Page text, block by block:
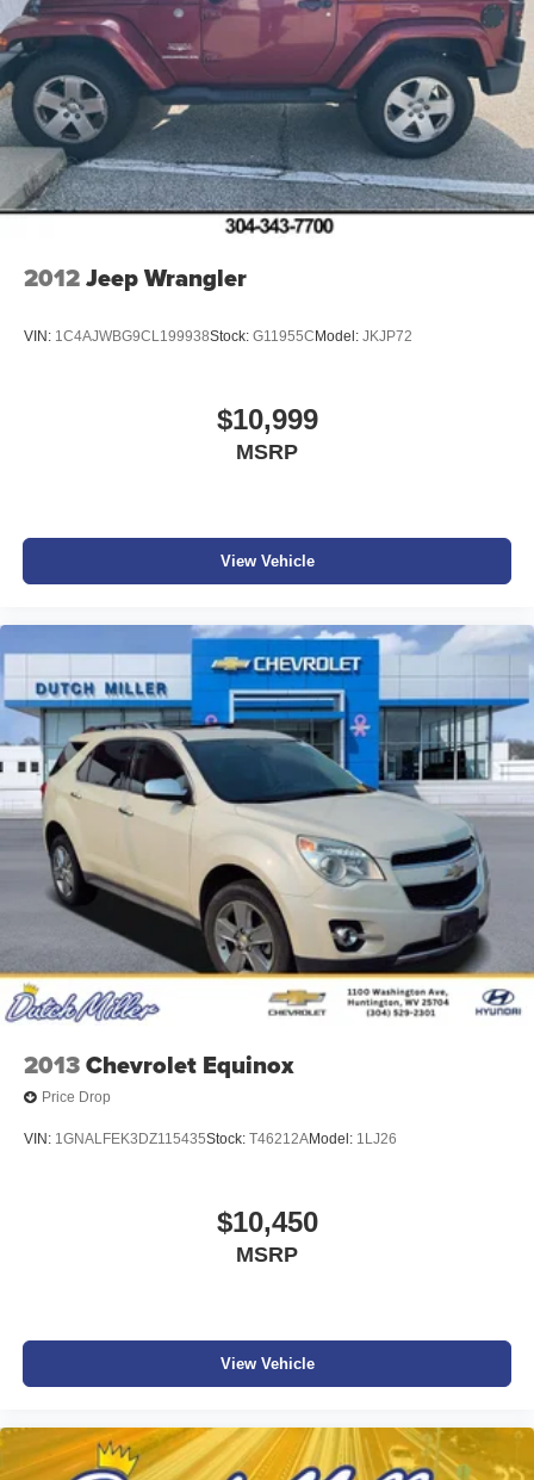
2012Jeep Wrangler
VIN: 1C4AJWBG9CL199938Stock: G11955C Model: JKJP72
$10,999
MSRP
View Vehicle
2013Chevrolet Equinox
Price Drop
VIN: 1GNALFEK3DZ115435Stock: T46212AModel: 1LJ26
$10,450
MSRP
View Vehicle